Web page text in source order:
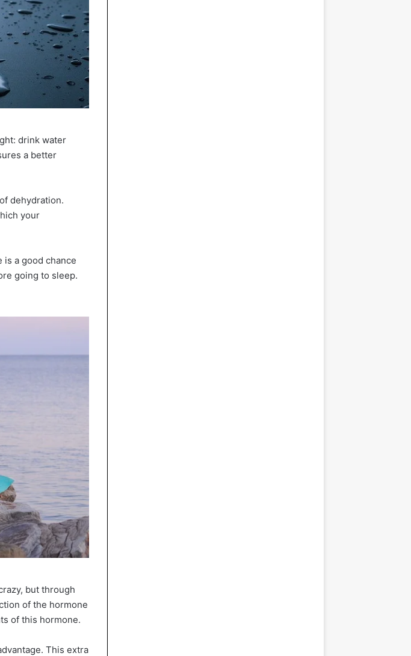
drink water
a better
dehydration.
your
a good chance
going to sleep.
but through
of the hormone
of this hormone.
This extra